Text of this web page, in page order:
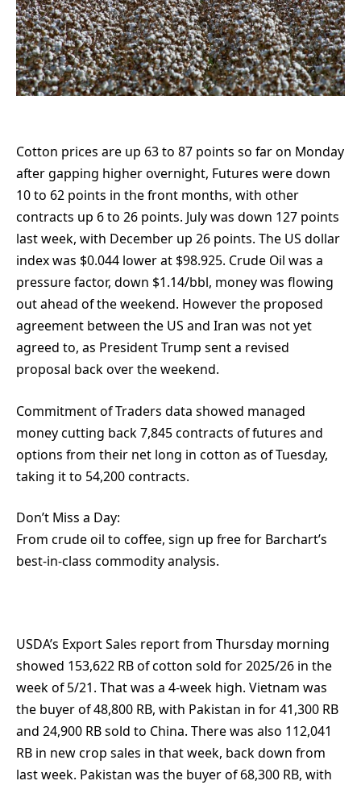
Cotton prices are up 63 to 87 points so far on Monday
after gapping higher overnight, Futures were down
10 to 62 points in the front months, with other
contracts up 6 to 26 points. July was down 127 points
last week, with December up 26 points. The US dollar
index was $0.044 lower at $98.925. Crude Oil was a
pressure factor, down $1.14/bbl, money was flowing
out ahead of the weekend. However the proposed
agreement between the US and Iran was not yet
agreed to, as President Trump sent a revised
proposal back over the weekend.
Commitment of Traders data showed managed
money cutting back 7,845 contracts of futures and
options from their net long in cotton as of Tuesday,
taking it to 54,200 contracts.
Don’t Miss a Day:
From crude oil to coffee, sign up free for Barchart’s
best-in-class commodity analysis.
USDA’s Export Sales report from Thursday morning
showed 153,622 RB of cotton sold for 2025/26 in the
week of 5/21. That was a 4-week high. Vietnam was
the buyer of 48,800 RB, with Pakistan in for 41,300 RB
and 24,900 RB sold to China. There was also 112,041
RB in new crop sales in that week, back down from
last week. Pakistan was the buyer of 68,300 RB, with